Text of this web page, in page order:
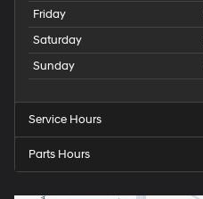
Friday
Saturday
Sunday
Service Hours
Parts Hours